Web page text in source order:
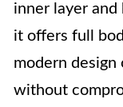
inner layer and
it offers full
modern design
without